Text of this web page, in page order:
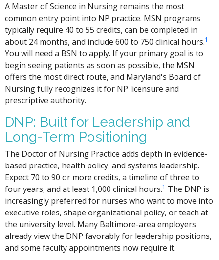
A Master of Science in Nursing remains the most
common entry point into NP practice. MSN programs
typically require 40 to 55 credits, can be completed in
about 24 months, and include 600 to 750 clinical hours.1
You will need a BSN to apply. If your primary goal is to
begin seeing patients as soon as possible, the MSN
offers the most direct route, and Maryland's Board of
Nursing fully recognizes it for NP licensure and
prescriptive authority.
DNP: Built for Leadership and
Long-Term Positioning
The Doctor of Nursing Practice adds depth in evidence-
based practice, health policy, and systems leadership.
Expect 70 to 90 or more credits, a timeline of three to
four years, and at least 1,000 clinical hours.1 The DNP is
increasingly preferred for nurses who want to move into
executive roles, shape organizational policy, or teach at
the university level. Many Baltimore-area employers
already view the DNP favorably for leadership positions,
and some faculty appointments now require it.